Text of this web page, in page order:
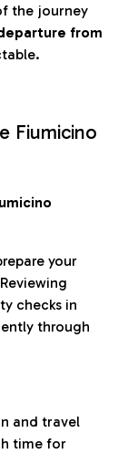
the journey
from
Fiumicino
your
checks in
through
and travel
time for